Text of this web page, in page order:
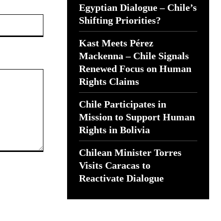
Egyptian Dialogue – Chile’s
Shifting Priorities?
Kast Meets Pérez
Mackenna – Chile Signals
Renewed Focus on Human
Rights Claims
Chile Participates in
Mission to Support Human
Rights in Bolivia
Chilean Minister Torres
Visits Caracas to
Reactivate Dialogue